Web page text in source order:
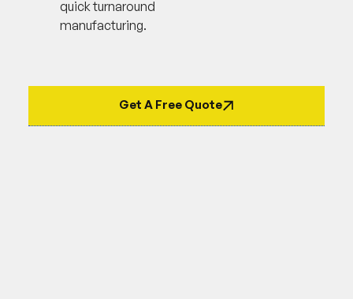
quick turnaround
manufacturing.
Get A Free Quote